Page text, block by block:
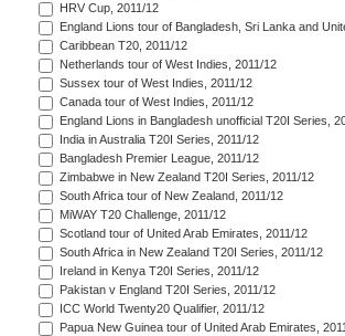
HRV Cup, 2011/12
England Lions tour of Bangladesh, Sri Lanka and
Caribbean T20, 2011/12
Netherlands tour of West Indies, 2011/12
Sussex tour of West Indies, 2011/12
Canada tour of West Indies, 2011/12
England Lions in Bangladesh unofficial T20I Series,
India in Australia T20I Series, 2011/12
Bangladesh Premier League, 2011/12
Zimbabwe in New Zealand T20I Series, 2011/12
South Africa tour of New Zealand, 2011/12
MiWAY T20 Challenge, 2011/12
Scotland tour of United Arab Emirates, 2011/12
South Africa in New Zealand T20I Series, 2011/12
Ireland in Kenya T20I Series, 2011/12
Pakistan v England T20I Series, 2011/12
ICC World Twenty20 Qualifier, 2011/12
Papua New Guinea tour of United Arab Emirates,